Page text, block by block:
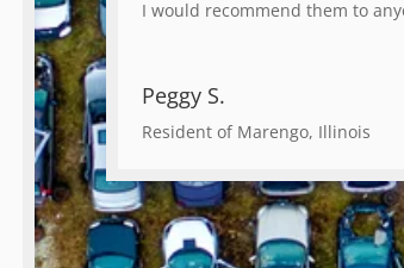
I would recommend them to
Peggy S.
Resident of Marengo, Illinois